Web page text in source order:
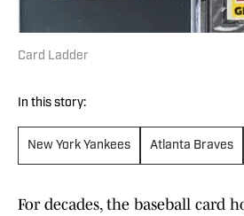
Card Ladder
In this story:
New York Yankees Atlanta Braves
For decades, the baseball card